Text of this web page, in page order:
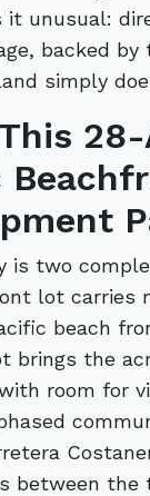
it unusual:
backed
simply
28-
is two
lot carries
beach
brings the
room for
between